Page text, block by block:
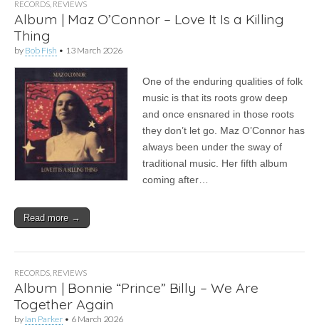
RECORDS REVIEWS
Album | Maz O’Connor – Love It Is a Killing
Thing
by Bob Fish • 13 March 2026
One of the enduring qualities of folk
music is that its roots grow deep
and once ensnared in those roots
they don’t let go. Maz O’Connor has
always been under the sway of
traditional music. Her fifth album
coming after…
Read more →
RECORDS REVIEWS
Album | Bonnie “Prince” Billy – We Are
Together Again
by Ian Parker • 6 March 2026